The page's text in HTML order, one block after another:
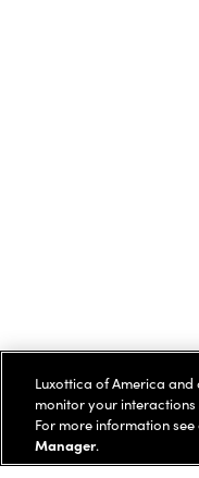
Luxottica of America
monitor your interactions
For more information see
Manager.